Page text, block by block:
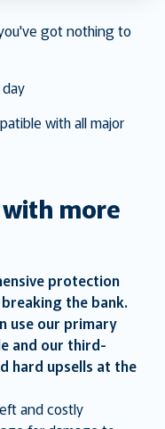
question
key
get
for
got nothing to
with all major
more
protection
the bank.
use our primary
and our third-
hard upsells at the
and costly